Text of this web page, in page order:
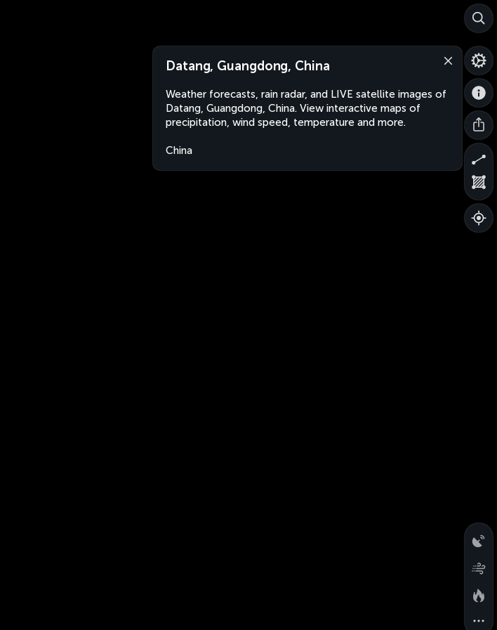
Datang, Guangdong, China
Weather forecasts, rain radar, and LIVE satellite images of
Datang, Guangdong, China. View interactive maps of
precipitation, wind speed, temperature and more.
China